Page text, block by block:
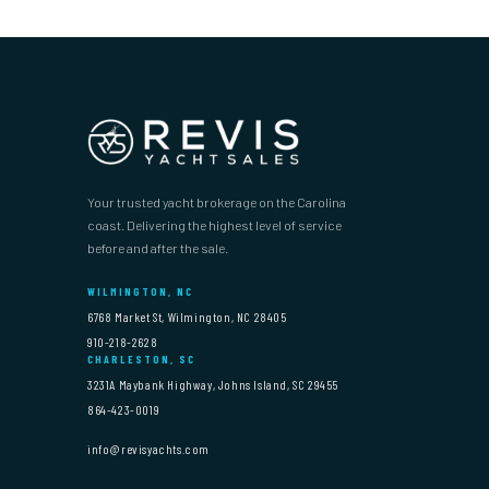
Your trusted yacht brokerage on the Carolina
coast. Delivering the highest level of service
before and after the sale.
WILMINGTON, NC
6768 Market St, Wilmington, NC 28405
910-218-2628
CHARLESTON, SC
3231A Maybank Highway, Johns Island, SC 29455
864-423-0019
info@revisyachts.com